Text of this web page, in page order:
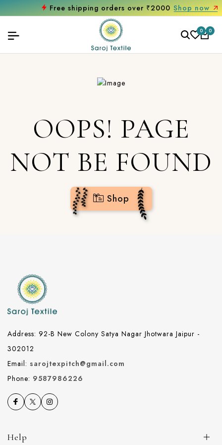
Free shipping orders over ₹2000Shop now
0 0
OOPS! PAGE
NOT BE FOUND
Shop
Address: 92-B New Colony Satya Nagar Jhotwara Jaipur -
302012
Email: sarojtexpitch@gmail.com
Phone: 9587986226
Help